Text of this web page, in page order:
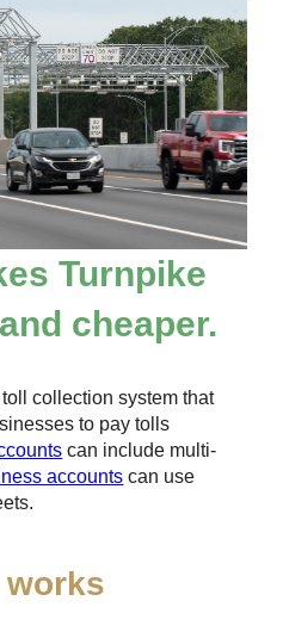
Turnpike
cheaper.
collection system that
to pay tolls
can include multi-
accounts can use
works